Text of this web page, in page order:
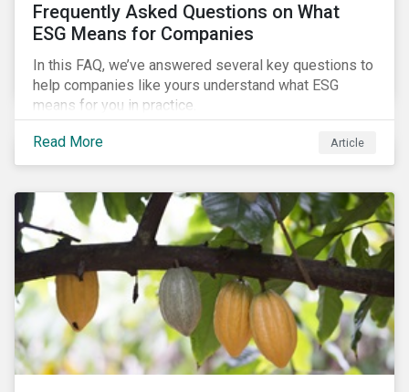
Frequently Asked Questions on What
ESG Means for Companies
In this FAQ, we’ve answered several key questions to
help companies like yours understand what ESG
means for you in practice.
Read More Article